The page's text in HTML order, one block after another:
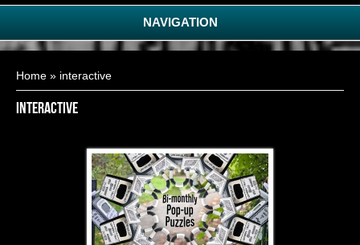
NAVIGATION
Home » interactive
interactive